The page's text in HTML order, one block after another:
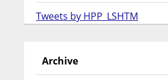
Tweets by HPP_LSHTM
Archive